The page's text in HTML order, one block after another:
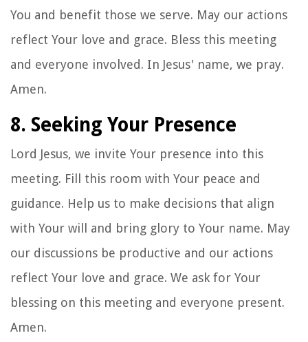
You and benefit those we serve. May our actions
reflect Your love and grace. Bless this meeting
and everyone involved. In Jesus' name, we pray.
Amen.
8. Seeking Your Presence
Lord Jesus, we invite Your presence into this
meeting. Fill this room with Your peace and
guidance. Help us to make decisions that align
with Your will and bring glory to Your name. May
our discussions be productive and our actions
reflect Your love and grace. We ask for Your
blessing on this meeting and everyone present.
Amen.